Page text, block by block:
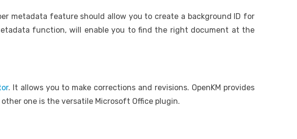
metadata feature should allow you to create a background ID for
function, will enable you to find the right document at the
. It allows you to make corrections and revisions. OpenKM provides
one is the versatile Microsoft Office plugin.